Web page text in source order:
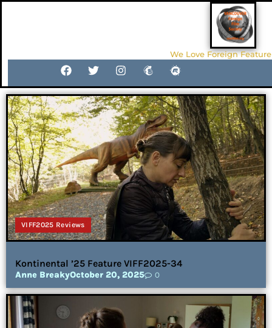
We Love Foreign
VIFF2025 Reviews
Kontinental ’25 Feature VIFF2025-34
Anne BreakyOctober 20, 2025 0